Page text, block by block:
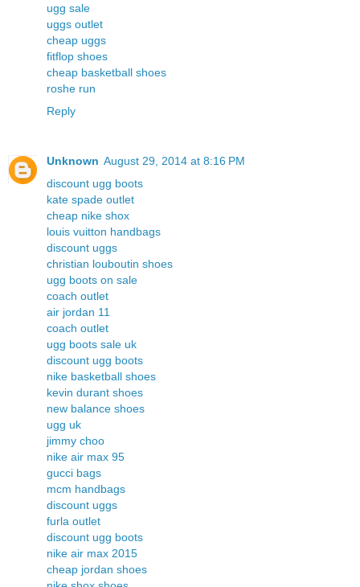
ugg sale
uggs outlet
cheap uggs
fitflop shoes
cheap basketball shoes
roshe run
Reply
Unknown August 29, 2014 at 8:16 PM
discount ugg boots
kate spade outlet
cheap nike shox
louis vuitton handbags
discount uggs
christian louboutin shoes
ugg boots on sale
coach outlet
air jordan 11
coach outlet
ugg boots sale uk
discount ugg boots
nike basketball shoes
kevin durant shoes
new balance shoes
ugg uk
jimmy choo
nike air max 95
gucci bags
mcm handbags
discount uggs
furla outlet
discount ugg boots
nike air max 2015
cheap jordan shoes